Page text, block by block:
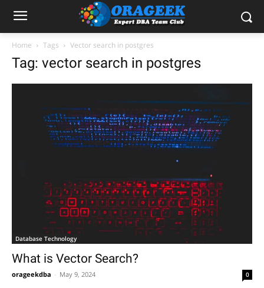
Home Tags Vector search in postgres
Tag: vector search in postgres
Database Technology
What is Vector Search?
orageekdba May 9, 2024 0